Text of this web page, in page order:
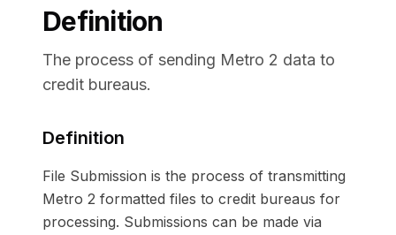
Definition
The process of sending Metro 2 data to
credit bureaus.
Definition
File Submission is the process of transmitting
Metro 2 formatted files to credit bureaus for
processing. Submissions can be made via